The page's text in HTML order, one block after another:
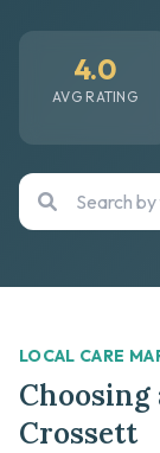
4.0
AVG RATING
LOCAL CARE
Crossett